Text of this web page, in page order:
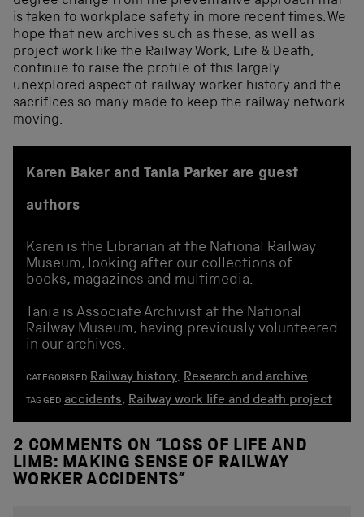
is taken to workplace safety in more recent times. We
hope that new archives such as these, as well as
project work like the Railway Work, Life & Death,
continue to raise the profile of this largely
unexplored aspect of railway worker history and the
sacrifices so many made to keep the railway network
moving.
Karen Baker and Tania Parker are guest
authors
Karen is the Librarian at the National Railway
Museum, looking after our collections of
books, magazines and multimedia.
Tania is Associate Archivist at the National
Railway Museum, having previously volunteered
in our archives.
CATEGORISED Railway history, Research and archive
TAGGED accidents, Railway work life and death project
2 COMMENTS ON “LOSS OF LIFE AND
LIMB: MAKING SENSE OF RAILWAY
WORKER ACCIDENTS”